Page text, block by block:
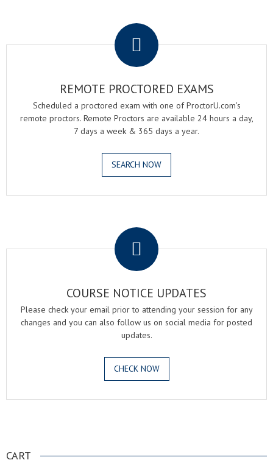
REMOTE PROCTORED EXAMS
Scheduled a proctored exam with one of ProctorU.com's
remote proctors. Remote Proctors are available 24 hours a day,
7 days a week & 365 days a year.
SEARCH NOW
COURSE NOTICE UPDATES
Please check your email prior to attending your session for any
changes and you can also follow us on social media for posted
updates.
CHECK NOW
CART